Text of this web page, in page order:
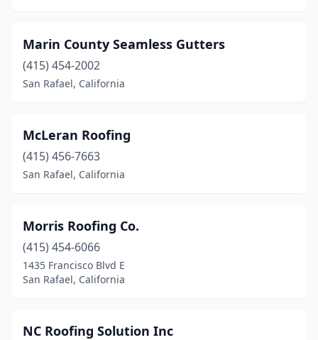
Marin County Seamless Gutters
(415) 454-2002
San Rafael, California
McLeran Roofing
(415) 456-7663
San Rafael, California
Morris Roofing Co.
(415) 454-6066
1435 Francisco Blvd E
San Rafael, California
NC Roofing Solution Inc